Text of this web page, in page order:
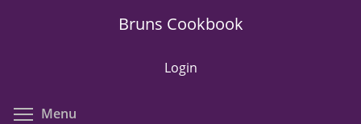
Bruns Cookbook
Login
Menu